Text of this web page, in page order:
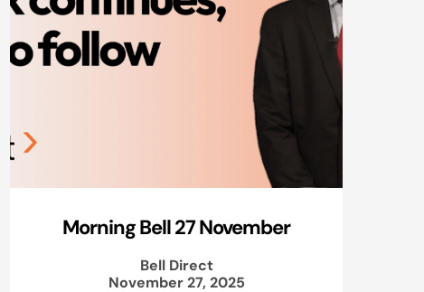
Morning Bell 27 November
Bell Direct
November 27, 2025